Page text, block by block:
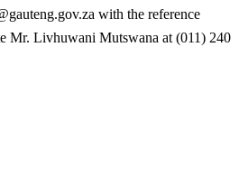
with the reference
Mr. Livhuwani Mutswana at (011) 240